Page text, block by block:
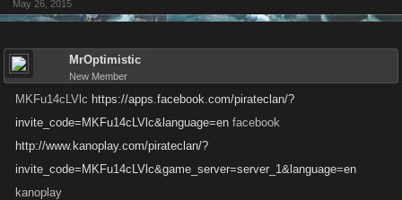
May 26, 2015
MrOptimistic
New Member
MKFu14cLVlc https://apps.facebook.com/pirateclan/?
invite_code=MKFu14cLVlc&language=en facebook
http://www.kanoplay.com/pirateclan/?
invite_code=MKFu14cLVlc&game_server=server_1&language=en
kanoplay